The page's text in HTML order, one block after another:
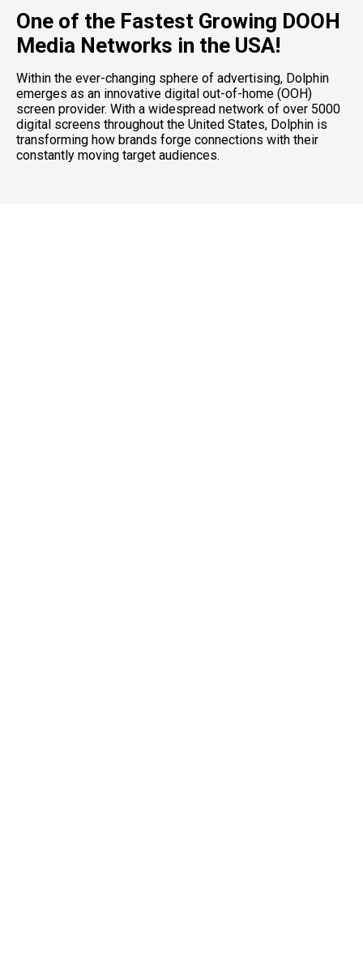
One of the Fastest Growing DOOH
Media Networks in the USA!
Within the ever-changing sphere of advertising, Dolphin
emerges as an innovative digital out-of-home (OOH)
screen provider. With a widespread network of over 5000
digital screens throughout the United States, Dolphin is
transforming how brands forge connections with their
constantly moving target audiences.